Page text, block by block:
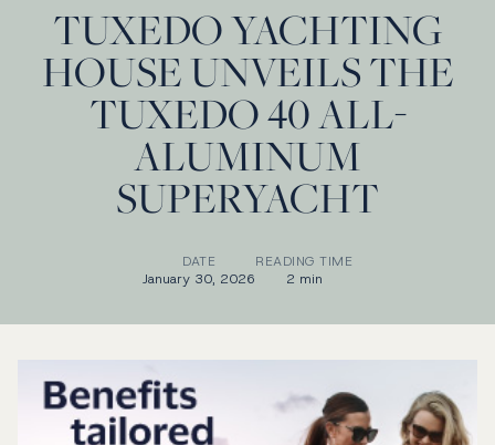
TUXEDO YACHTING
HOUSE UNVEILS THE
TUXEDO 40 ALL-
ALUMINUM
SUPERYACHT
DATE
January 30, 2026
READING TIME
2 min